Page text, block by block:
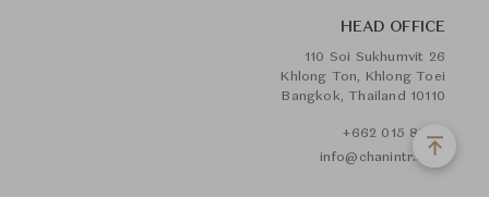
HEAD OFFICE
110 Soi Sukhumvit 26
Khlong Ton, Khlong Toei
Bangkok, Thailand 10110
+662 015 8888
info@chanintr.com